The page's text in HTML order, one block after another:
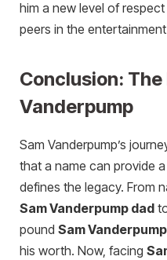
him a new level of
peers in the
Conclusion:
Vanderpump
Sam Vanderpump’s
that a name can provide
defines the legacy. From
Sam Vanderpump dad
pound Sam
his worth. Now, facing